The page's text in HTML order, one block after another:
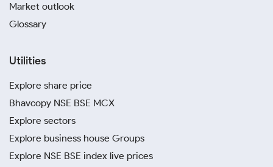
Market outlook
Glossary
Utilities
Explore share price
Bhavcopy NSE BSE MCX
Explore sectors
Explore business house Groups
Explore NSE BSE index live prices